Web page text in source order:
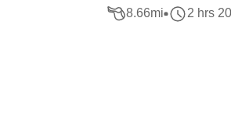
8.66mi 2 hrs